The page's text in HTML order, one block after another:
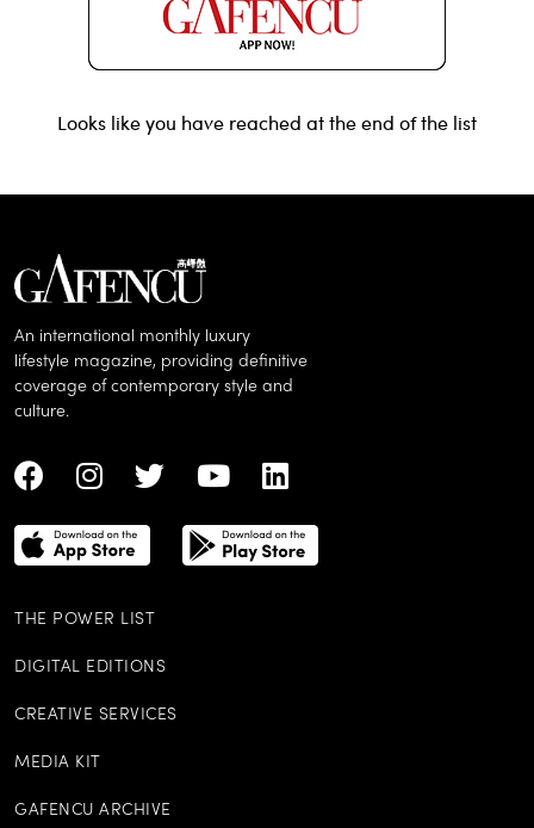
Looks like you have reached at the end of the list
An international monthly luxury
lifestyle magazine, providing definitive
coverage of contemporary style and
culture.
THE POWER LIST
DIGITAL EDITIONS
CREATIVE SERVICES
MEDIA KIT
GAFENCU ARCHIVE